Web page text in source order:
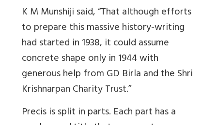
K M Munshiji said, “That although efforts
to prepare this massive history-writing
had started in 1938, it could assume
concrete shape only in 1944 with
generous help from GD Birla and the Shri
Krishnarpan Charity Trust.”
Precis is split in parts. Each part has a